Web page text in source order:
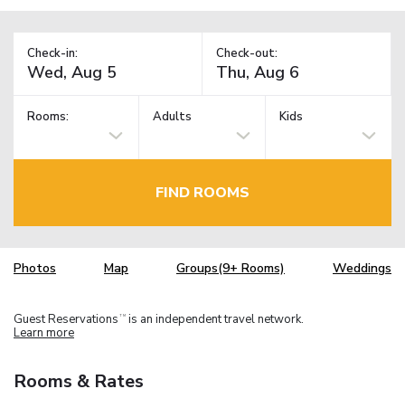
Check-in: Check-out:
Rooms: Adults Kids
FIND ROOMS
Photos Map Groups(9+ Rooms) Weddings
Guest Reservations TM is an independent travel network.
Learn more
Rooms & Rates